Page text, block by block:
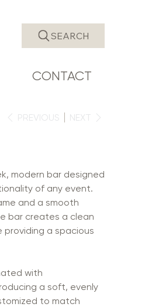
CONTACT
SEARCH
PREVIOUS NEXT
modern bar designed
of any event.
and a smooth
bar creates a clean
providing a spacious
with
a soft, evenly
to match